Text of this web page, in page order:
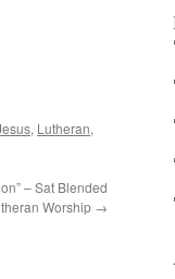
, Lutheran,
– Sat Blended
Worship →